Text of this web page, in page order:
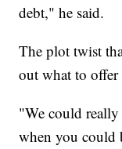
debt," he said.
The plot twist
out what to
"We could really
when you could